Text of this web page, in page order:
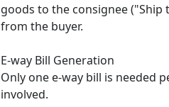
goods to the consignee
from the buyer.​
E-way Bill Generation
Only one e-way bill is needed
involved.​